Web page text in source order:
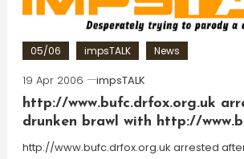
05/06 impsTALK News
19 Apr 2006
impsTALK
http://www.bufc.drfox.org.uk
drunken brawl with http://
http://www.bufc.drfox.org.uk arrested